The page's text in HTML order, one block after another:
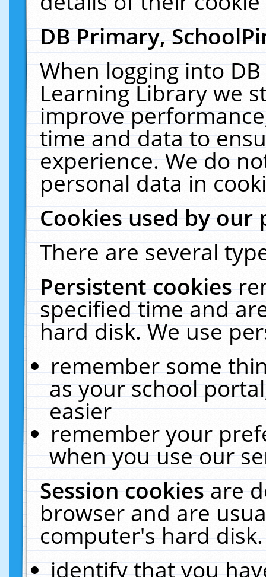
DB Primary,
When logging into
Learning Library we
improve
time and data to
experience. We do
personal data in
Cookies used by our
There are several
Persistent cookies
specified time and
hard disk. We use
remember some
as your school
easier
remember your
when you use our
Session cookiesare
browser and are
computer's hard
identify that you